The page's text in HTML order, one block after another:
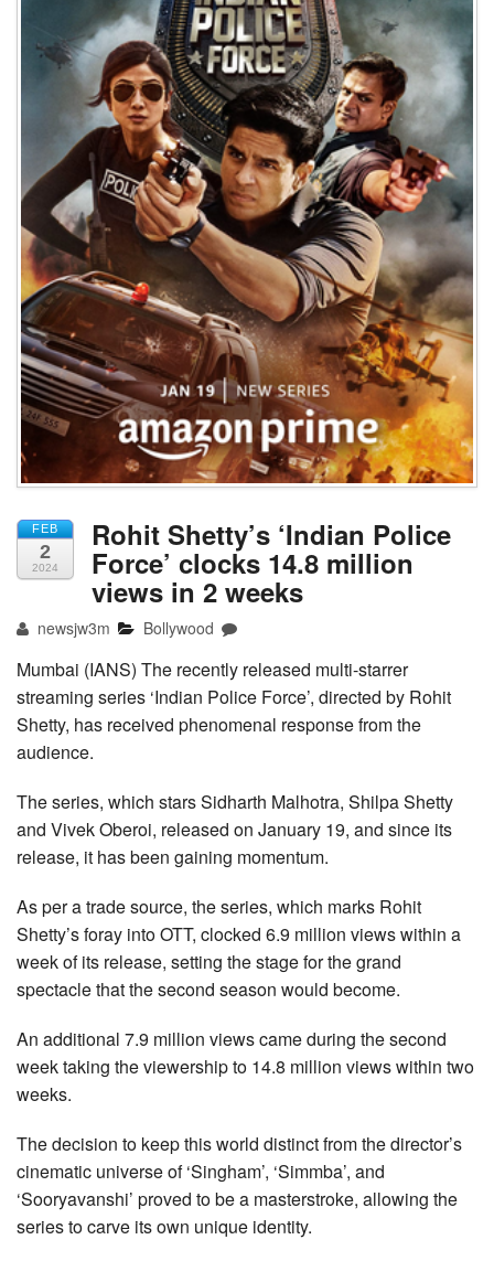
FEB
2
2024
Rohit Shetty’s ‘Indian Police
Force’ clocks 14.8 million
views in 2 weeks
newsjw3m Bollywood
Mumbai (IANS) The recently released multi-starrer
streaming series ‘Indian Police Force’, directed by Rohit
Shetty, has received phenomenal response from the
audience.
The series, which stars Sidharth Malhotra, Shilpa Shetty
and Vivek Oberoi, released on January 19, and since its
release, it has been gaining momentum.
As per a trade source, the series, which marks Rohit
Shetty’s foray into OTT, clocked 6.9 million views within a
week of its release, setting the stage for the grand
spectacle that the second season would become.
An additional 7.9 million views came during the second
week taking the viewership to 14.8 million views within two
weeks.
The decision to keep this world distinct from the director’s
cinematic universe of ‘Singham’, ‘Simmba’, and
‘Sooryavanshi’ proved to be a masterstroke, allowing the
series to carve its own unique identity.